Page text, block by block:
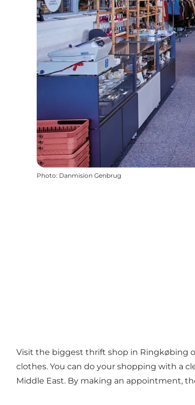
Photo: Danmision Genbrug
Visit the biggest thrift shop in Ringkøbing
clothes. You can do your shopping with a
Middle East. By making an appointment,